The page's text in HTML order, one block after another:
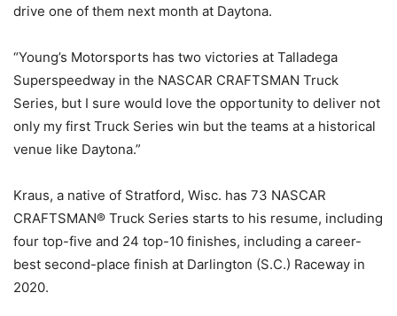
drive one of them next month at Daytona.
“Young’s Motorsports has two victories at Talladega
Superspeedway in the NASCAR CRAFTSMAN Truck
Series, but I sure would love the opportunity to deliver not
only my first Truck Series win but the teams at a historical
venue like Daytona.”
Kraus, a native of Stratford, Wisc. has 73 NASCAR
CRAFTSMAN® Truck Series starts to his resume, including
four top-five and 24 top-10 finishes, including a career-
best second-place finish at Darlington (S.C.) Raceway in
2020.